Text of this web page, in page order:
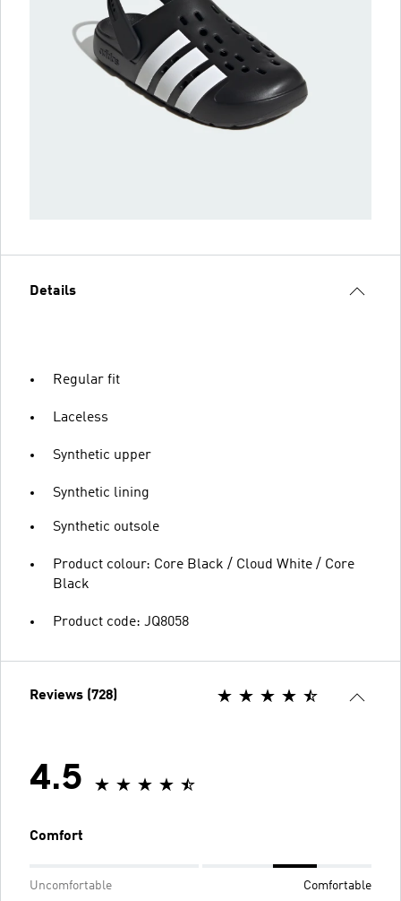
Details
Regular fit
Laceless
Synthetic upper
Synthetic lining
Synthetic outsole
Product colour: Core Black / Cloud White / Core
Black
Product code: JQ8058
Reviews (728)
4.5
Comfort
Uncomfortable Comfortable